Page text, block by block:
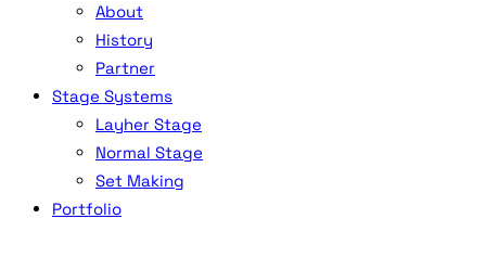
About
History
Partner
Stage Systems
Layher Stage
Normal Stage
Set Making
Portfolio